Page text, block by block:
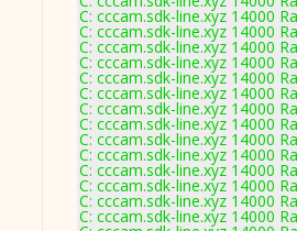
C: cccam.sdk-line.xyz 14000
C: cccam.sdk-line.xyz 14000
C: cccam.sdk-line.xyz 14000
C: cccam.sdk-line.xyz 14000
C: cccam.sdk-line.xyz 14000
C: cccam.sdk-line.xyz 14000
C: cccam.sdk-line.xyz 14000
C: cccam.sdk-line.xyz 14000
C: cccam.sdk-line.xyz 14000
C: cccam.sdk-line.xyz 14000
C: cccam.sdk-line.xyz 14000
C: cccam.sdk-line.xyz 14000
C: cccam.sdk-line.xyz 14000
C: cccam.sdk-line.xyz 14000